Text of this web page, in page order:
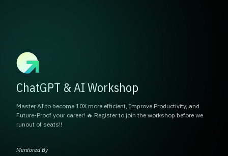
ChatGPT & AI Workshop
Master AI to become 10X more efficient, Improve Productivity, and
Future-Proof your career! 🔥 Register to join the workshop before we
runout of seats!!
Mentored By